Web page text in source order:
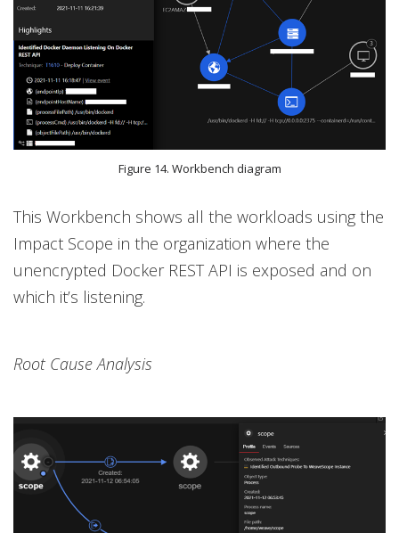
Figure 14. Workbench diagram
This Workbench shows all the workloads using the
Impact Scope in the organization where the
unencrypted Docker REST API is exposed and on
which it’s listening.
Root Cause Analysis